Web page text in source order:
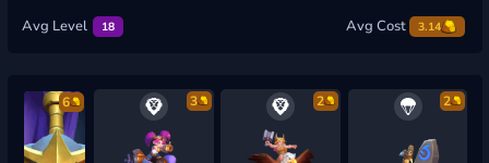
Avg Level 18 Avg Cost 3.14
6 3 2 2